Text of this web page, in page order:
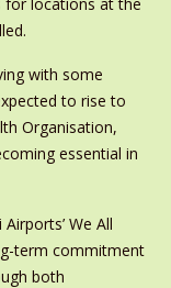
with some
to rise to
Organisation,
essential in
We All
term commitment
both